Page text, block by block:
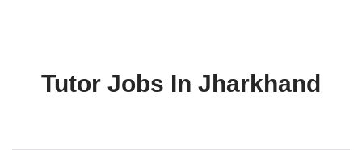
Tutor Jobs In Jharkhand